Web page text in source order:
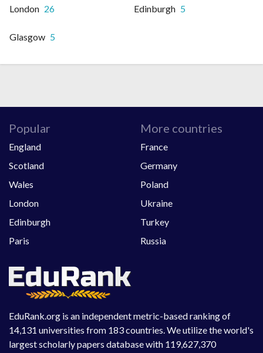
London 26 Edinburgh 5
Glasgow 5
EduRank.org is an independent metric-based ranking of
14,131 universities from 183 countries. We utilize the world's
largest scholarly papers database with 119,627,370
Popular
England
Scotland
Wales
London
Edinburgh
Paris
More countries
France
Germany
Poland
Ukraine
Turkey
Russia